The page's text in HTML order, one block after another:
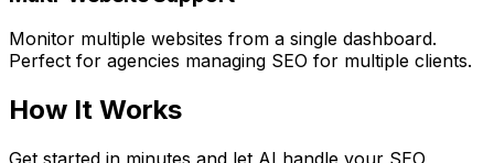
Monitor multiple websites from a single dashboard.
Perfect for agencies managing SEO for multiple clients.
How It Works